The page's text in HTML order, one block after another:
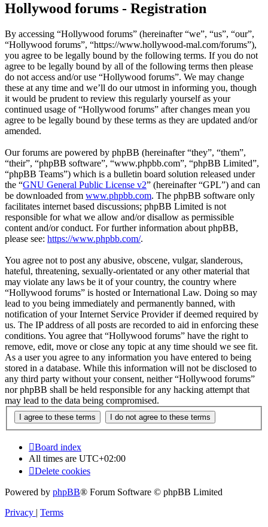
Hollywood forums - Registration
By accessing “Hollywood forums” (hereinafter “we”, “us”, “our”,
“Hollywood forums”, “https://www.hollywood-mal.com/forums”),
you agree to be legally bound by the following terms. If you do not
agree to be legally bound by all of the following terms then please
do not access and/or use “Hollywood forums”. We may change
these at any time and we’ll do our utmost in informing you, though
it would be prudent to review this regularly yourself as your
continued usage of “Hollywood forums” after changes mean you
agree to be legally bound by these terms as they are updated and/or
amended.
Our forums are powered by phpBB (hereinafter “they”, “them”,
“their”, “phpBB software”, “www.phpbb.com”, “phpBB Limited”,
“phpBB Teams”) which is a bulletin board solution released under
the “GNU General Public License v2” (hereinafter “GPL”) and can
be downloaded from www.phpbb.com. The phpBB software only
facilitates internet based discussions; phpBB Limited is not
responsible for what we allow and/or disallow as permissible
content and/or conduct. For further information about phpBB,
please see: https://www.phpbb.com/.
You agree not to post any abusive, obscene, vulgar, slanderous,
hateful, threatening, sexually-orientated or any other material that
may violate any laws be it of your country, the country where
“Hollywood forums” is hosted or International Law. Doing so may
lead to you being immediately and permanently banned, with
notification of your Internet Service Provider if deemed required by
us. The IP address of all posts are recorded to aid in enforcing these
conditions. You agree that “Hollywood forums” have the right to
remove, edit, move or close any topic at any time should we see fit.
As a user you agree to any information you have entered to being
stored in a database. While this information will not be disclosed to
any third party without your consent, neither “Hollywood forums”
nor phpBB shall be held responsible for any hacking attempt that
may lead to the data being compromised.
Board index
All times are UTC+02:00
Delete cookies
Powered by phpBB® Forum Software © phpBB Limited
Privacy | Terms